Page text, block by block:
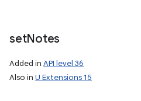
setNotes
Added in API level 36
Also in U Extensions 15